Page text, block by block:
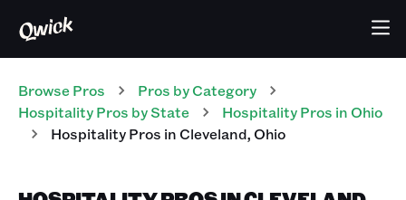
Browse Pros Pros by Category
HospitalityPros by State HospitalityPros in Ohio
HospitalityPros inCleveland,Ohio